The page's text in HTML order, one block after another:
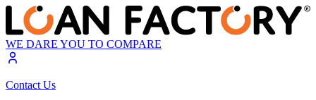
WE DARE YOU TO COMPARE
Contact Us